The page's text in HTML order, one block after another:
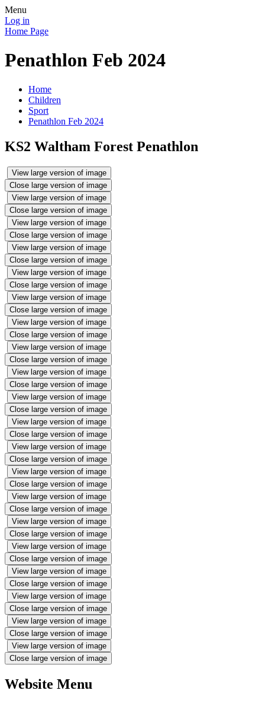
Menu
Log in
Home Page
Penathlon Feb 2024
Home
Children
Sport
Penathlon Feb 2024
KS2 Waltham Forest Penathlon
View large version of image
Close large version of image
View large version of image
Close large version of image
View large version of image
Close large version of image
View large version of image
Close large version of image
View large version of image
Close large version of image
View large version of image
Close large version of image
View large version of image
Close large version of image
View large version of image
Close large version of image
View large version of image
Close large version of image
View large version of image
Close large version of image
View large version of image
Close large version of image
View large version of image
Close large version of image
View large version of image
Close large version of image
View large version of image
Close large version of image
View large version of image
Close large version of image
View large version of image
Close large version of image
View large version of image
Close large version of image
View large version of image
Close large version of image
View large version of image
Close large version of image
View large version of image
Close large version of image
Website Menu